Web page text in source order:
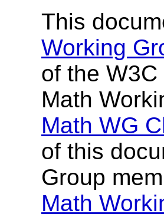
This
Working
of the W3C
Math
Math WG
of this
Group
Math